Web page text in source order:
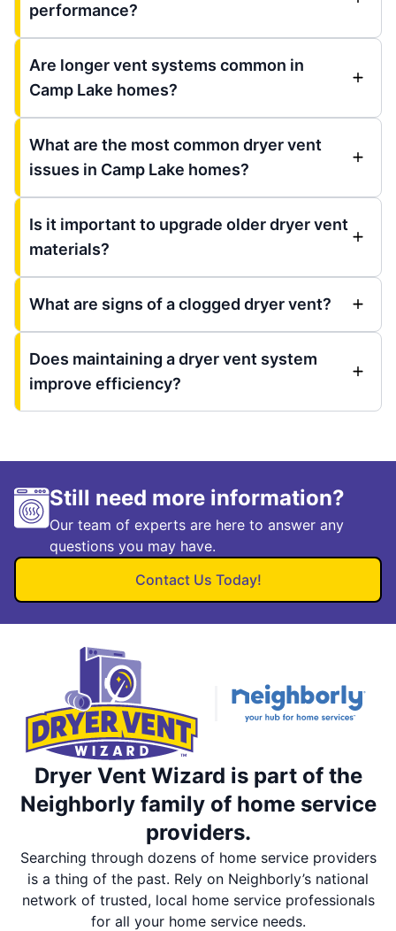
performance?
Are longer vent systems common in
Camp Lake homes?
What are the most common dryer vent
issues in Camp Lake homes?
Is it important to upgrade older dryer vent
materials?
What are signs of a clogged dryer vent?
Does maintaining a dryer vent system
improve efficiency?
Still need more information?
Our team of experts are here to answer any
questions you may have.
Contact Us Today!
Dryer Vent Wizard is part of the
Neighborly family of home service
providers.
Searching through dozens of home service providers
is a thing of the past. Rely on Neighborly’s national
network of trusted, local home service professionals
for all your home service needs.